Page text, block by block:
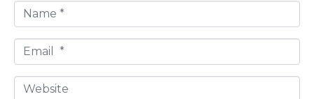
a
m
*
m
aW